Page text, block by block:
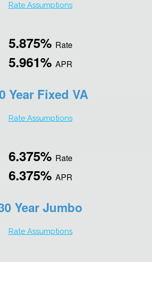
Rate Assumptions
5.875% Rate
5.961% APR
Year Fixed VA
Rate Assumptions
6.375% Rate
6.375% APR
Year Jumbo
Rate Assumptions